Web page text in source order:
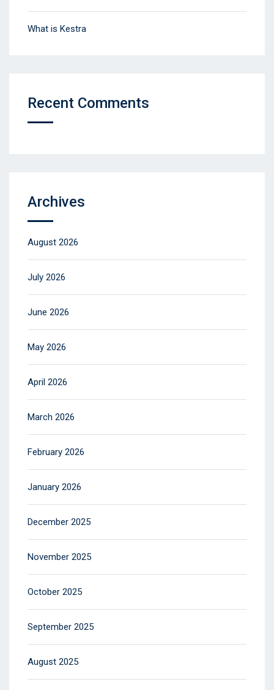
What is Kestra
Recent Comments
Archives
August 2026
July 2026
June 2026
May 2026
April 2026
March 2026
February 2026
January 2026
December 2025
November 2025
October 2025
September 2025
August 2025